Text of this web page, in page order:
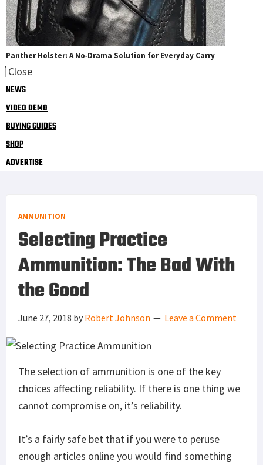
Panther Holster: A No‑Drama Solution for Everyday Carry
Close
NEWS
VIDEO DEMO
BUYING GUIDES
SHOP
ADVERTISE
AMMUNITION
Selecting Practice
Ammunition: The Bad With
the Good
June 27, 2018 by Robert Johnson Leave a Comment
The selection of ammunition is one of the key
choices affecting reliability. If there is one thing we
cannot compromise on, it’s reliability.
It’s a fairly safe bet that if you were to peruse
enough articles online you would find something